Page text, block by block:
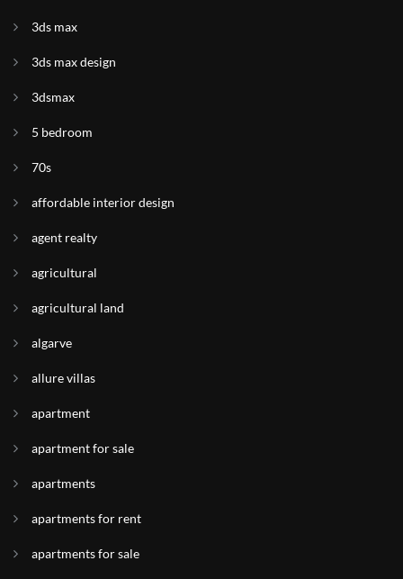
3ds max
3ds max design
3dsmax
5 bedroom
70s
affordable interior design
agent realty
agricultural
agricultural land
algarve
allure villas
apartment
apartment for sale
apartments
apartments for rent
apartments for sale